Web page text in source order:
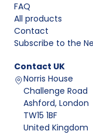
FAQ
All products
Contact
Subscribe to the
Contact UK
Norris House
Challenge Road
Ashford, London
TW15 1BF
United Kingdom